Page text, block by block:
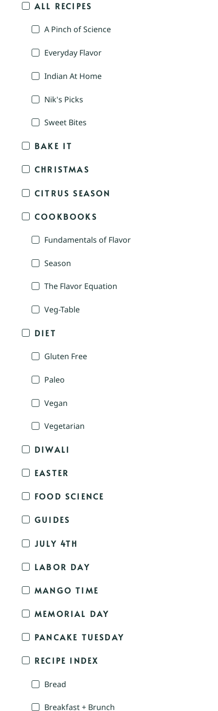
ALL RECIPES
A Pinch of Science
Everyday Flavor
Indian At Home
Nik's Picks
Sweet Bites
BAKE IT
CHRISTMAS
CITRUS SEASON
COOKBOOKS
Fundamentals of Flavor
Season
The Flavor Equation
Veg-Table
DIET
Gluten Free
Paleo
Vegan
Vegetarian
DIWALI
EASTER
FOOD SCIENCE
GUIDES
JULY 4TH
LABOR DAY
MANGO TIME
MEMORIAL DAY
PANCAKE TUESDAY
RECIPE INDEX
Bread
Breakfast + Brunch